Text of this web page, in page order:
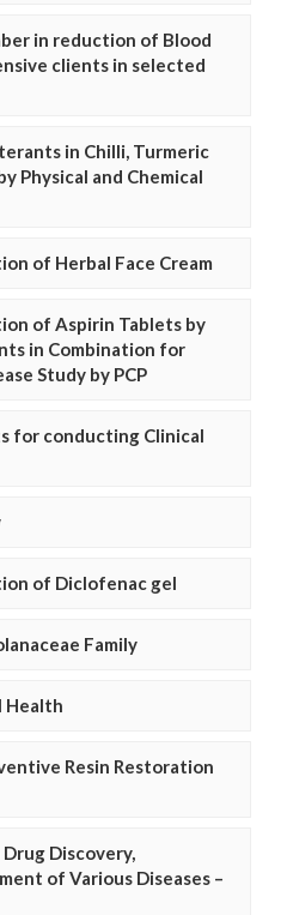
in reduction of Blood
clients in selected
in Chilli, Turmeric
Physical and Chemical
of Herbal Face Cream
of Aspirin Tablets by
in Combination for
Study by PCP
for conducting Clinical
of Diclofenac gel
Family
Health
Resin Restoration
Discovery,
of Various Diseases –